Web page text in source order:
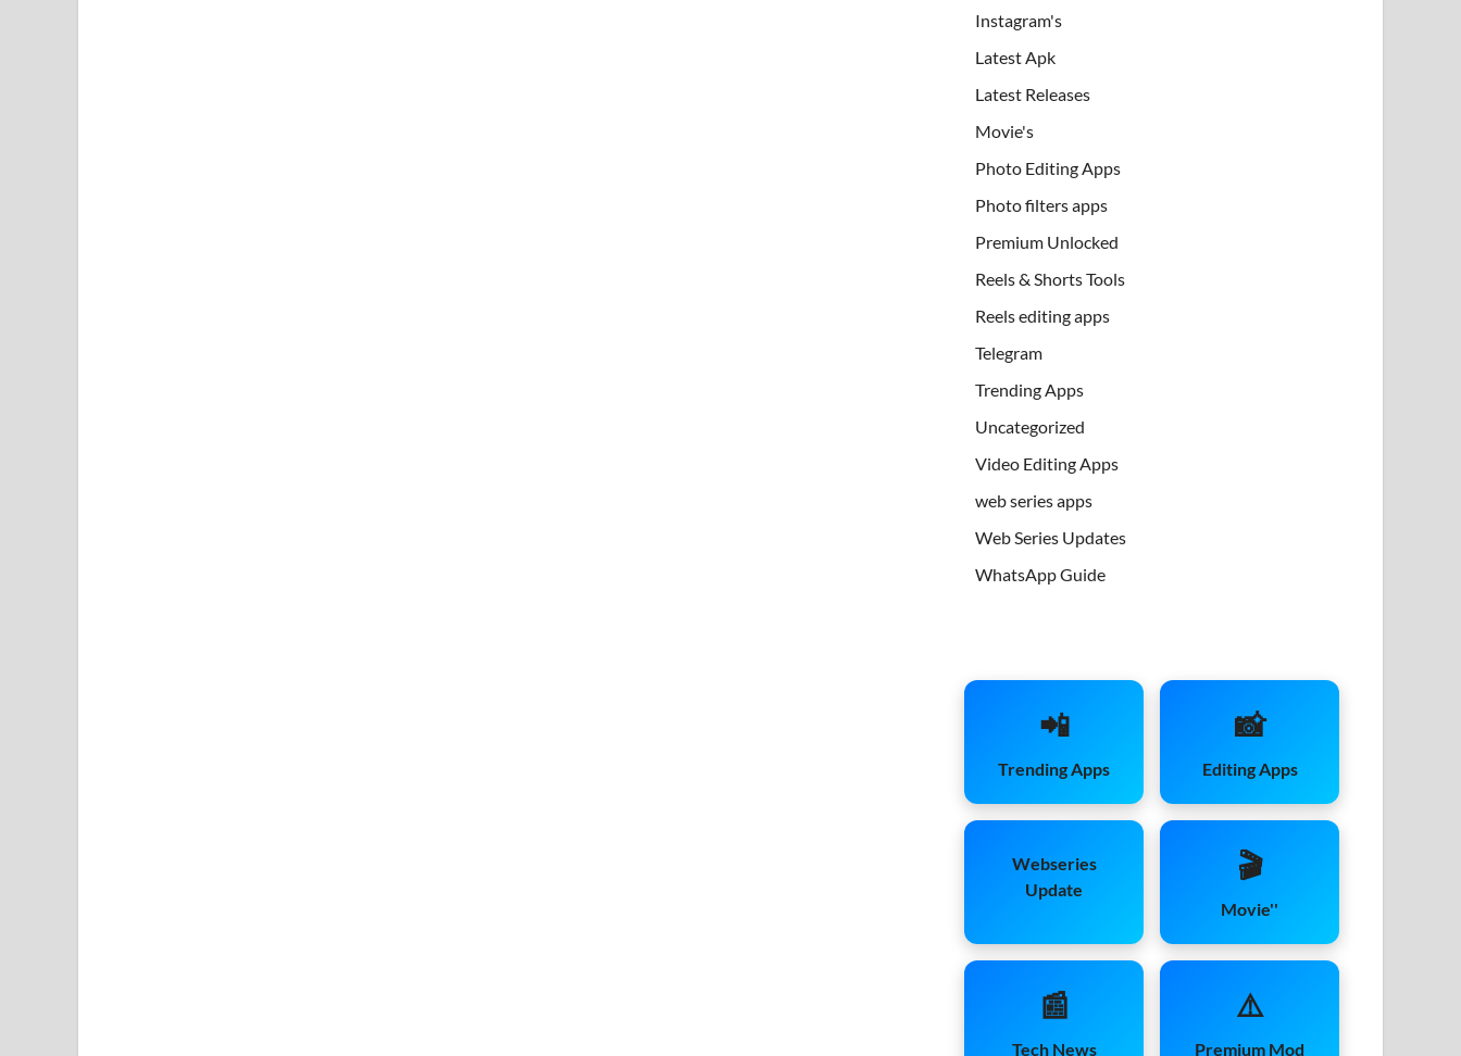
Instagram's
Latest Apk
Latest Releases
Movie's
Photo Editing Apps
Photo filters apps
Premium Unlocked
Reels & Shorts Tools
Reels editing apps
Telegram
Trending Apps
Uncategorized
Video Editing Apps
web series apps
Web Series Updates
WhatsApp Guide
📲
Trending Apps
📸
Editing Apps
Webseries
Update
🎬
Movie''
📰
Tech News
⚠️
Premium Mod